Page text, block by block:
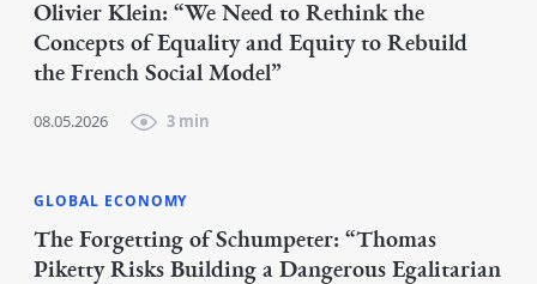
Olivier Klein: “We Need to Rethink the
Concepts of Equality and Equity to Rebuild
the French Social Model”
08.05.2026 3 min
GLOBAL ECONOMY
The Forgetting of Schumpeter: “Thomas
Piketty Risks Building a Dangerous Egalitarian